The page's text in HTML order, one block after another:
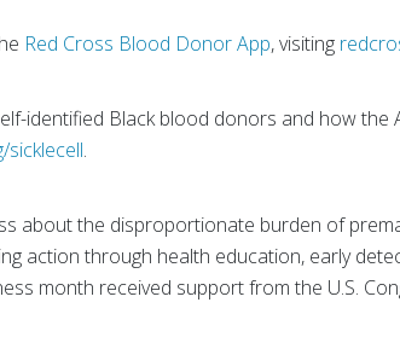
Red Cross Blood Donor App, visiting
identified Black blood donors and how the
.
about the disproportionate burden of
action through health education, early
month received support from the U.S.